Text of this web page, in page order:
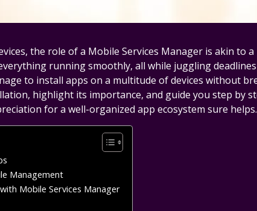
the role of a Mobile Services Manager is akin to
running smoothly, all while juggling
to install apps on a multitude of devices without
highlight its importance, and guide you step by
for a well-organized app ecosystem sure helps.
Management
Mobile Services Manager